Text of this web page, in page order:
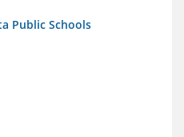
Public Schools